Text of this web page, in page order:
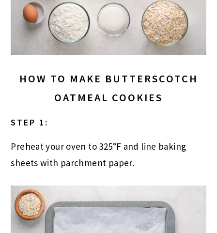
HOW TO MAKE BUTTERSCOTCH
OATMEAL COOKIES
STEP 1:
Preheat your oven to 325°F and line baking
sheets with parchment paper.